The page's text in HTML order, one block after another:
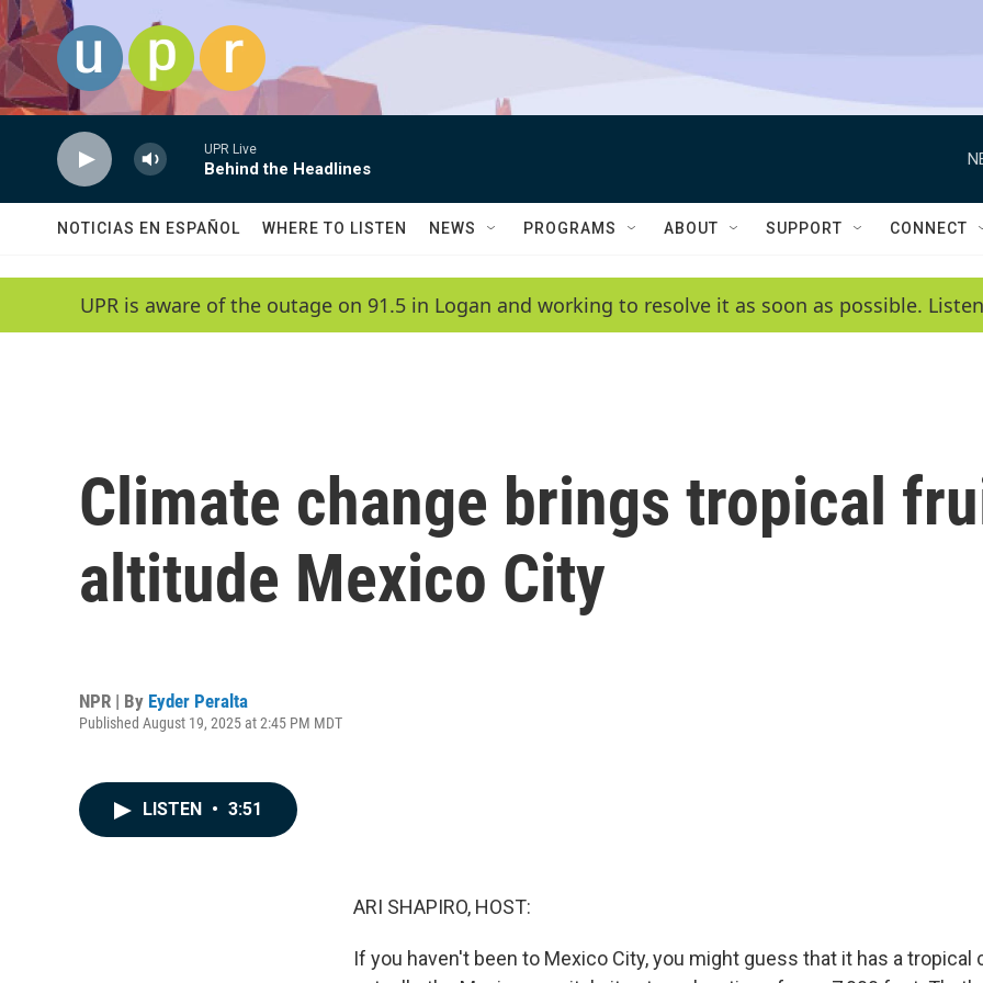
Skip to main content
UPR Live
Behind the Headlines
NOTICIAS EN ESPAÑOL WHERE TO LISTEN NEWS PROGRAMS ABOUT SUPPORT CONNECT
UPR is aware of the outage on 91.5 in Logan and working to resolve it as soon as possible.
Climate change brings tropical
altitude Mexico City
NPR | By Eyder Peralta
Published August 19, 2025 at 2:45 PM MDT
LISTEN • 3:51
ARI SHAPIRO, HOST:
If you haven't been to Mexico City, you might guess that it has a tropical